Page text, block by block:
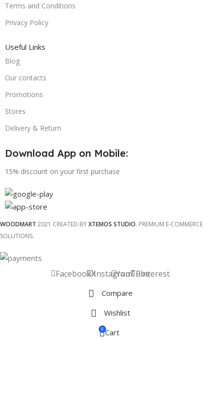
Terms and Conditions
Privacy Policy
Useful Links
Blog
Our contacts
Promotions
Stores
Delivery & Return
Download App on Mobile:
15% discount on your first purchase
WOODMART 2021 CREATED BYXTEMOS STUDIO. PREMIUM E-COMMERCE
SOLUTIONS.
FacebookXInstagramYouTubePinterest
Compare
Wishlist
0 Cart